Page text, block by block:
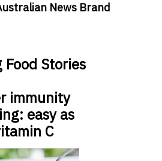
News Brand
Stories
immunity
easy as
C